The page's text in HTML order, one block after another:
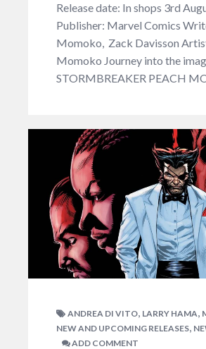
Release date: In shops 3rd
Publisher: Marvel Comics
Momoko, Zack Davisson
Momoko Journey into the
STORMBREAKER PEACH
ANDREA DI VITO, LARRY HAMA,
NEW AND UPCOMING RELEASES,
ADD COMMENT